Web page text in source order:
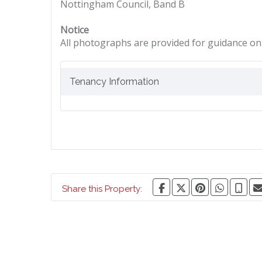
Nottingham Council, Band B
Notice
All photographs are provided for guidance
Tenancy Information
Share this Property: